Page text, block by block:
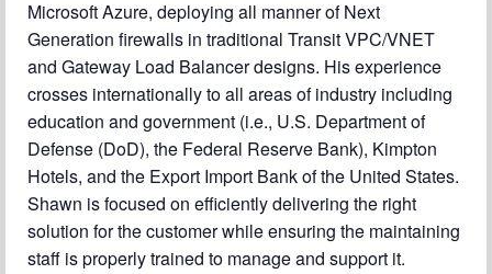
Microsoft Azure, deploying all manner of Next
Generation firewalls in traditional Transit VPC/VNET
and Gateway Load Balancer designs. His experience
crosses internationally to all areas of industry including
education and government (i.e., U.S. Department of
Defense (DoD), the Federal Reserve Bank), Kimpton
Hotels, and the Export Import Bank of the United States.
Shawn is focused on efficiently delivering the right
solution for the customer while ensuring the maintaining
staff is properly trained to manage and support it.